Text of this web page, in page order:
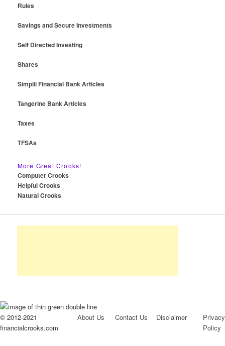
Rules
Savings and Secure Investments
Self Directed Investing
Shares
Simplii Financial Bank Articles
Tangerine Bank Articles
Taxes
TFSAs
More Great Crooks!
Computer Crooks
Helpful Crooks
Natural Crooks
© 2012-2021
financialcrooks.com
About Us Contact Us Disclaimer
Privacy
Policy